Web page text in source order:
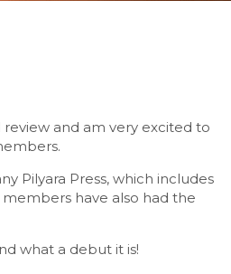
and am very excited to
Pilyara Press, which includes
have also had the
what a debut it is!